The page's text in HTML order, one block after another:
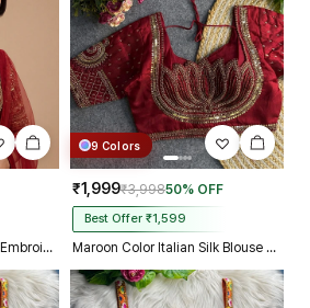
Maroon Bridal Italian Silk Embroidered Designer Readymade Blouse
9 Colors
₹1,999₹3,99850% OFF
Best Offer ₹1,599
Maroon Color Italian Silk Blouse with Heavy Beads and Sequence Work